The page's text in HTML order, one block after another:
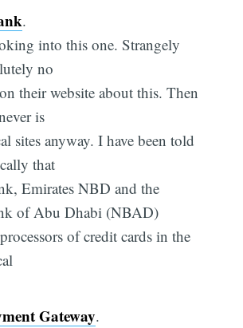
.
into this one. Strangely
no
their website about this. Then
is
sites anyway. I have been told
that
Emirates NBD and the
of Abu Dhabi (NBAD)
of credit cards in the
Gateway.